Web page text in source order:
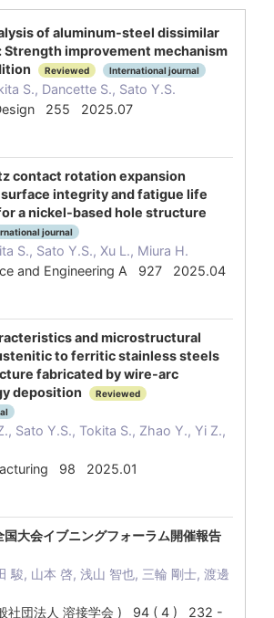
of aluminum-steel dissimilar
improvement mechanism
Reviewed International journal
S., Dancette S., Sato Y.S.
255 2025.07
contact rotation expansion
integrity and fatigue life
a nickel-based hole structure
journal
S., Sato Y.S., Xu L., Miura H.
and Engineering A 927 2025.04
and microstructural
to ferritic stainless steels
fabricated by wire-arc
deposition
Reviewed
Sato Y.S., Tokita S., Zhao Y., Yi Z.,
98 2025.01
大会イブニングフォーラム開催報告
駿, 山本 啓, 浅山 智也, 三輪 剛士, 渡邊
社団法人 溶接学会 ) 94 ( 4 ) 232 -